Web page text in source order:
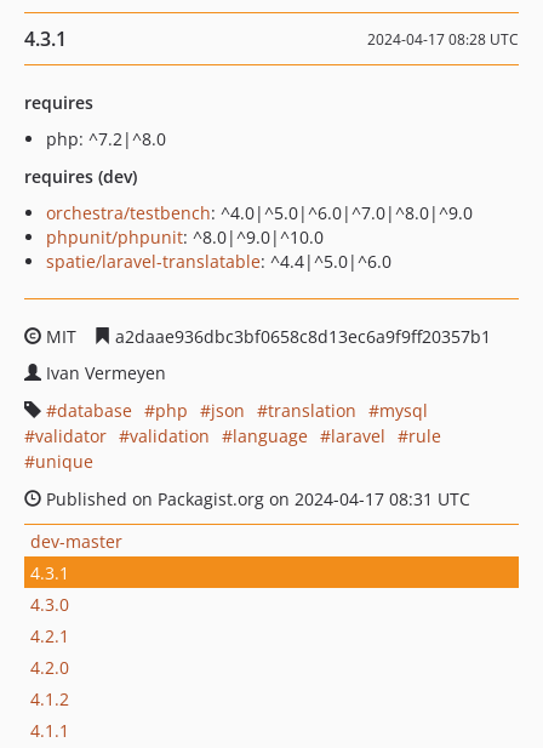
4.3.1 2024-04-17 08:28 UTC
requires
php: ^7.2|^8.0
requires (dev)
orchestra/testbench: ^4.0|^5.0|^6.0|^7.0|^8.0|^9.0
phpunit/phpunit: ^8.0|^9.0|^10.0
spatie/laravel-translatable: ^4.4|^5.0|^6.0
MIT
a2daae936dbc3bf0658c8d13ec6a9f9ff20357b1
Ivan Vermeyen
database
php json translation
mysql
validator
validation language laravel
rule
unique
Published on Packagist.org on 2024-04-17 08:31 UTC
dev-master
4.3.1
4.3.0
4.2.1
4.2.0
4.1.2
4.1.1